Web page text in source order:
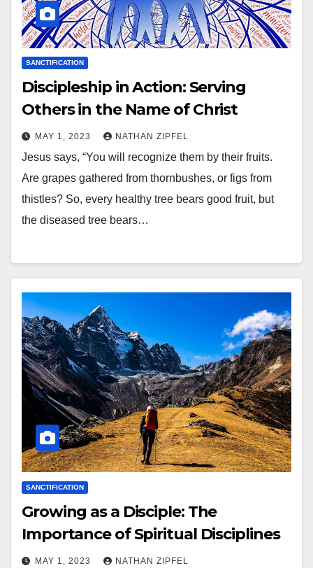
SANCTIFICATION
Discipleship in Action: Serving
Others in the Name of Christ
MAY 1, 2023 NATHAN ZIPFEL
Jesus says, “You will recognize them by their fruits.
Are grapes gathered from thornbushes, or figs from
thistles? So, every healthy tree bears good fruit, but
the diseased tree bears…
SANCTIFICATION
Growing as a Disciple: The
Importance of Spiritual Disciplines
MAY 1, 2023 NATHAN ZIPFEL